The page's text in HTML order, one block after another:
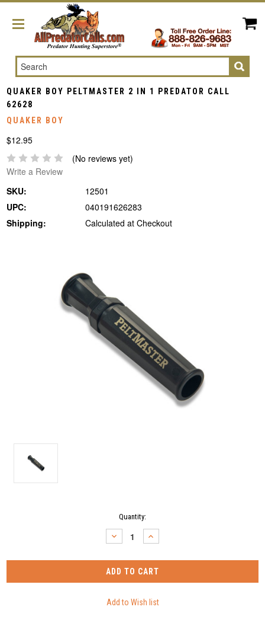
Search
QUAKER BOY PELTMASTER 2 IN 1 PREDATOR CALL
62628
QUAKER BOY
$12.95
(No reviews yet)
Write a Review
SKU:
12501
UPC:
040191626283
Shipping:
Calculated at Checkout
Quantity:
DECREASE
QUANTITY:
INCREASE
QUANTITY: